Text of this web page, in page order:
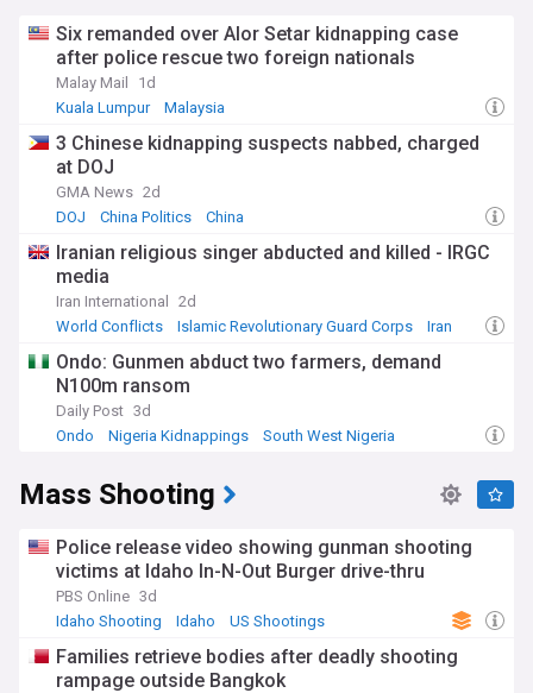
Six remanded over Alor Setar kidnapping case
after police rescue two foreign nationals
Malay Mail
1d
Kuala Lumpur
Malaysia
3 Chinese kidnapping suspects nabbed, charged
at DOJ
GMA News 2d
DOJ
China Politics China
Iranian religious singer abducted and killed - IRGC
media
Iran International
2d
World Conflicts
Islamic Revolutionary Guard Corps Iran
Ondo: Gunmen abduct two farmers, demand
N100m ransom
Daily Post 3d
Ondo
Nigeria Kidnappings South West Nigeria
Mass Shooting
Police release video showing gunman shooting
victims at Idaho In-N-Out Burger drive-thru
PBS Online 3d
Idaho Shooting
Idaho US Shootings
Families retrieve bodies after deadly shooting
rampage outside Bangkok